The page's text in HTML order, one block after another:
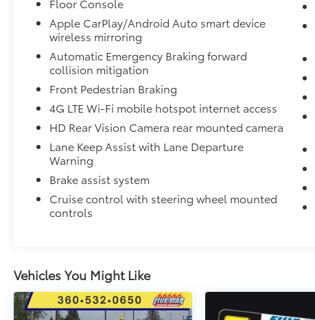
Outboard Passenger Airbags; 10-Way Power
Driver and Passenger Seat Adjusters; Memory
Settings For Driver; Heated Driver and Front
Passenger Seats; Wireless Charging; Front
Bucket Seats; Universal Home Remote;
Colour-Keyed Carpeting Floor Covering;
Front Skid Plate; Front High-Approach Angle
Fascia; Hands-Free Rear Power
Programmable Liftgate; Chevrolet
Infotainment 3 Premium System Radio; Bose
9-Speaker Stereo Audio System Feature; 2-
Speed Active Electronic Autotrac Transfer
Case; 1st and 2nd Row Colour-Keyed
Carpeted Floor Mats; Enhanced Driver
Information Centre; Red Recovery Hooks;
(3. 493 Kgs) GVWR; Infotainment Display;
Auto-Dimming Inside Rearview Mirror. Rear
Seat Media System. Dual-Pane Power
Panoramic Sunroof. 3 Years of OnStar &
Apple CarPlay/Android Auto smart device
wireless mirroring
Automatic Emergency Braking forward
collision mitigation
Front Pedestrian Braking
4G LTE Wi-Fi mobile hotspot internet access
HD Rear Vision Camera rear mounted camera
Lane Keep Assist with Lane Departure
Warning
Brake assist system
Cruise control with steering wheel mounted
controls
Vehicles You Might Like